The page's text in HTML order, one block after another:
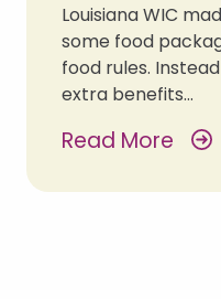
Louisiana WIC
some food
food rules.
extra benefits…
Read More